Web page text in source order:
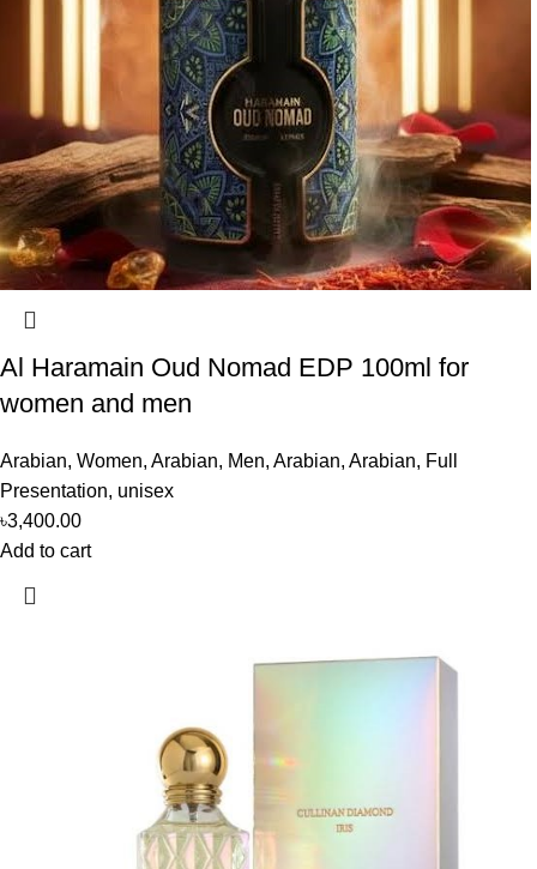
Al Haramain Oud Nomad EDP 100ml for
women and men
Arabian, Women, Arabian, Men, Arabian, Arabian, Full
Presentation, unisex
৳3,400.00
Add to cart